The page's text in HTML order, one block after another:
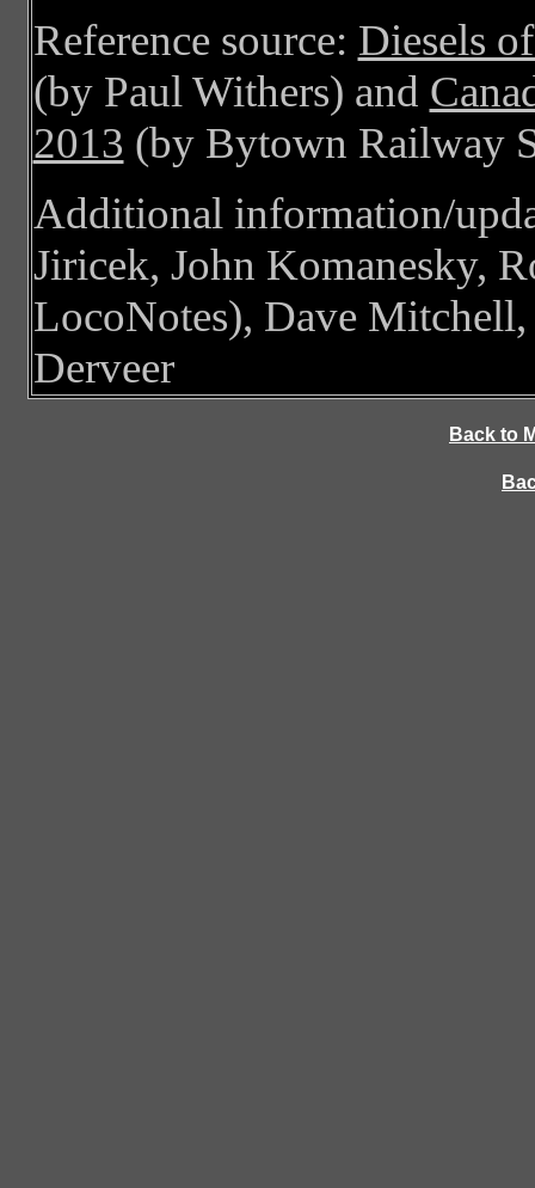
Reference source: Diesels
(by Paul Withers) and
2013 (by Bytown Railway
Additional information/
Jiricek, John Komanesky,
LocoNotes), Dave
Derveer
Back to